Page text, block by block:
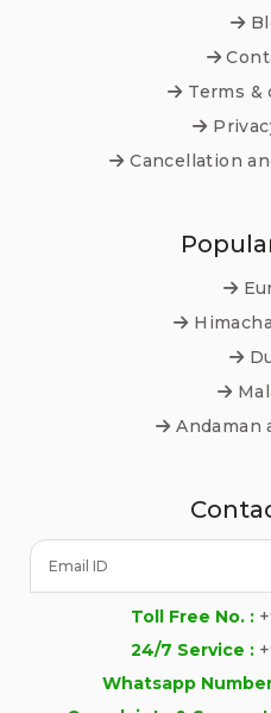
Terms &
Cancellation
Andaman
Toll Free No. :
24/7 Service :
Whatsapp